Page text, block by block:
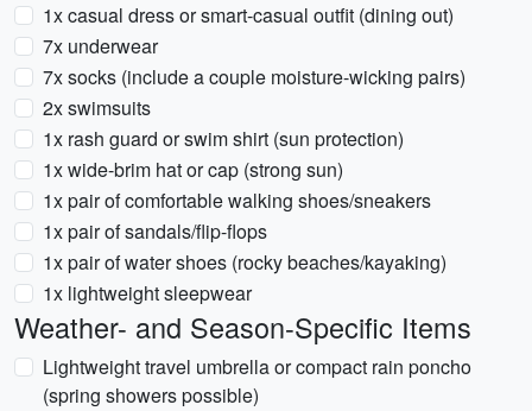
1x casual dress or smart-casual outfit (dining out)
7x underwear
7x socks (include a couple moisture-wicking pairs)
2x swimsuits
1x rash guard or swim shirt (sun protection)
1x wide-brim hat or cap (strong sun)
1x pair of comfortable walking shoes/sneakers
1x pair of sandals/flip-flops
1x pair of water shoes (rocky beaches/kayaking)
1x lightweight sleepwear
Weather- and Season-Specific Items
Lightweight travel umbrella or compact rain poncho
(spring showers possible)